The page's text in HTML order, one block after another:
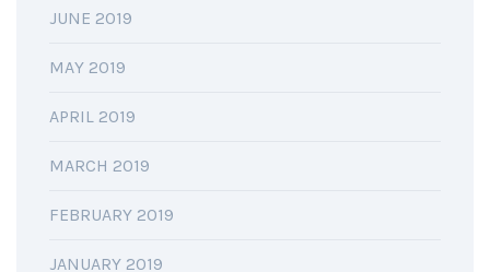
JUNE 2019
MAY 2019
APRIL 2019
MARCH 2019
FEBRUARY 2019
JANUARY 2019